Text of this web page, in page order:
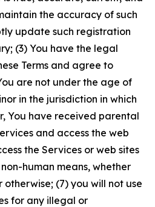
the accuracy of such
update such registration
(3) You have the legal
Terms and agree to
are not under the age of
in the jurisdiction in which
You have received parental
and access the web
the Services or web sites
human means, whether
(7) you will not use
for any illegal or